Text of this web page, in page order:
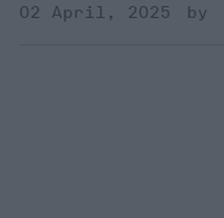
02 April, 2025